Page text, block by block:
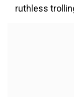
ruthless